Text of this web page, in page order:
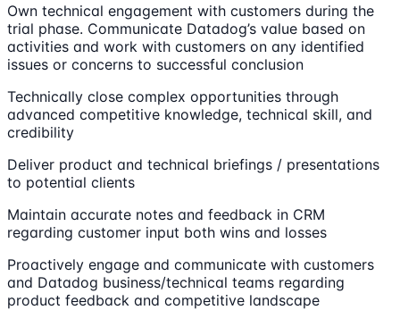
Own technical engagement with customers during the
trial phase. Communicate Datadog’s value based on
activities and work with customers on any identified
issues or concerns to successful conclusion
Technically close complex opportunities through
advanced competitive knowledge, technical skill, and
credibility
Deliver product and technical briefings / presentations
to potential clients
Maintain accurate notes and feedback in CRM
regarding customer input both wins and losses
Proactively engage and communicate with customers
and Datadog business/technical teams regarding
product feedback and competitive landscape